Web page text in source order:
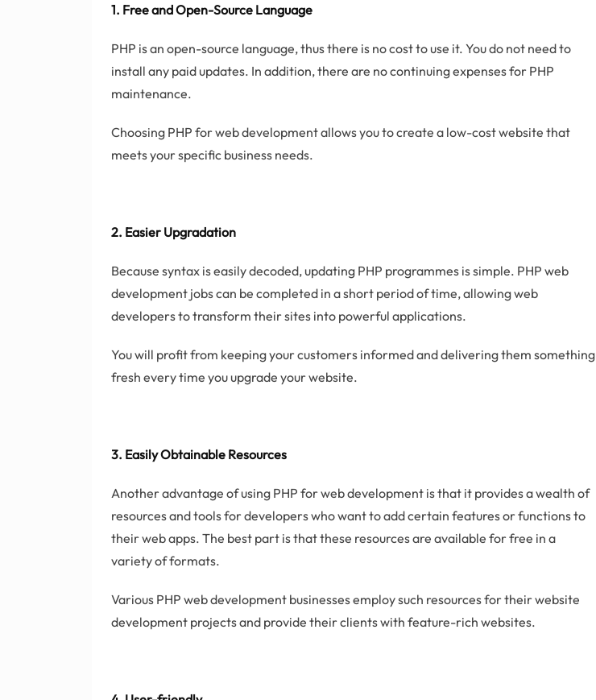
1. Free and Open-Source Language
PHP is an open-source language, thus there is no cost to use it. You do not need to
install any paid updates. In addition, there are no continuing expenses for PHP
maintenance.
Choosing PHP for web development allows you to create a low-cost website that
meets your specific business needs.
2. Easier Upgradation
Because syntax is easily decoded, updating PHP programmes is simple. PHP web
development jobs can be completed in a short period of time, allowing web
developers to transform their sites into powerful applications.
You will profit from keeping your customers informed and delivering them something
fresh every time you upgrade your website.
3. Easily Obtainable Resources
Another advantage of using PHP for web development is that it provides a wealth of
resources and tools for developers who want to add certain features or functions to
their web apps. The best part is that these resources are available for free in a
variety of formats.
Various PHP web development businesses employ such resources for their website
development projects and provide their clients with feature-rich websites.